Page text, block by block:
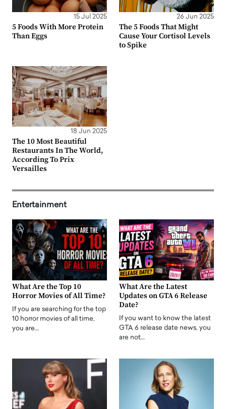
15 Jul 2025
5 Foods With More Protein
Than Eggs
26 Jun 2025
The 5 Foods That Might
Cause Your Cortisol Levels
to Spike
18 Jun 2025
The 10 Most Beautiful
Restaurants In The World,
According To Prix
Versailles
Entertainment
What Are the Top 10
Horror Movies of All Time?
If you are searching for the top
10 horror movies of all time,
you are…
What Are the Latest
Updates on GTA 6 Release
Date?
If you want to know the latest
GTA 6 release date news, you
are not…